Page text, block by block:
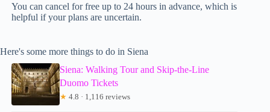
You can cancel for free up to 24 hours in advance, which is
helpful if your plans are uncertain.
Here's some more things to do in Siena
Siena: Walking Tour and Skip-the-Line
Duomo Tickets
★ 4.8 · 1,116 reviews